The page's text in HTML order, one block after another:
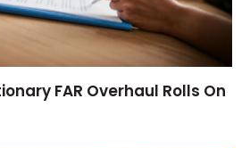
FAR Overhaul Rolls On